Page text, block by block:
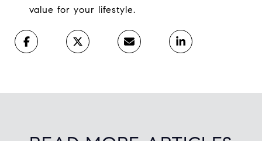
value for your lifestyle.